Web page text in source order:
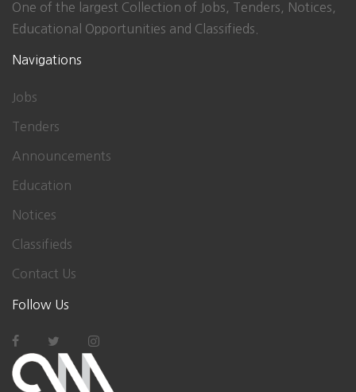
One of the largest Collection of Jobs, Tenders, Notices,
Educational Opportunities and Classifieds.
Navigations
Jobs
Tenders
Announcements
Education
Notices
Classifieds
Contact Us
Follow Us